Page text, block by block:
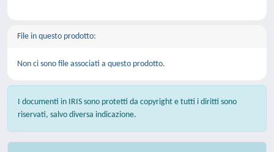
File in questo prodotto:
Non ci sono file associati a questo prodotto.
I documenti in IRIS sono protetti da copyright e tutti i diritti sono
riservati, salvo diversa indicazione.